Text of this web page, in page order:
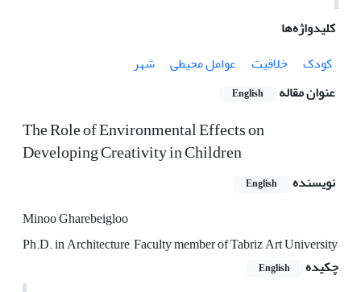
کلیدواژه‌ها
کودک
خلاقیت عوامل محیطی
شهر
عنوان مقاله
English
The Role of Environmental Effects on
Developing Creativity in Children
نویسنده English
Minoo Gharebeigloo
Ph.D. in Architecture, Faculty member of Tabriz Art University
چکیده
English